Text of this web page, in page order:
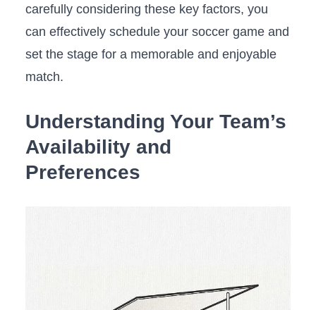
carefully considering these key factors, you
can effectively schedule your soccer game and
set the stage for a memorable and enjoyable
match.
Understanding Your Team’s
Availability and
Preferences